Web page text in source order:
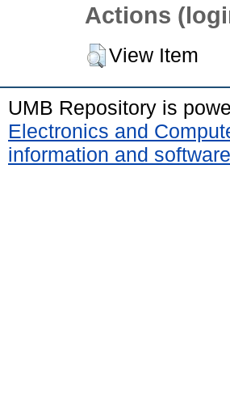
Actions
View Item
UMB Repository is
Electronics and
information and